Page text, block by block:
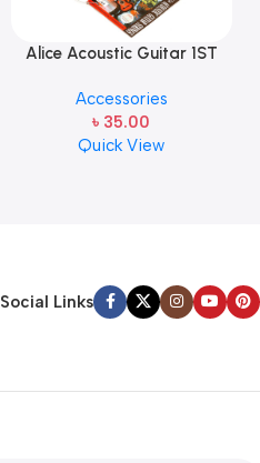
Alice Acoustic Guitar 1ST
Accessories
৳ 35.00
Quick View
Social Links